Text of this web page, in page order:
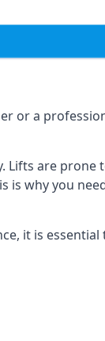
or a
Lifts are prone
is why you
it is